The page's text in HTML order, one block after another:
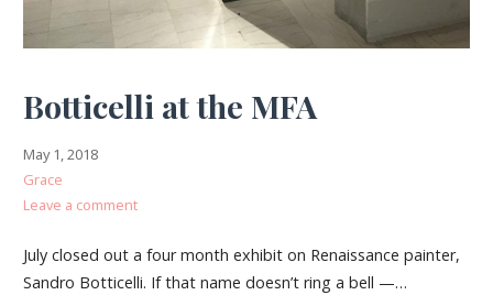
Botticelli at the MFA
May 1, 2018
Grace
Leave a comment
July closed out a four month exhibit on Renaissance painter,
Sandro Botticelli. If that name doesn’t ring a bell —…